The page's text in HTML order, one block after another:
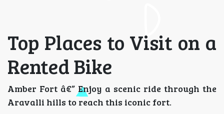
Top Places to Visit on a
Rented Bike
Amber Fort â€” Enjoy a scenic ride through the
Aravalli hills to reach this iconic fort.